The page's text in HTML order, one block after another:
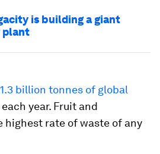
is building a giant
plant
1.3 billion tonnes of global
year. Fruit and
highest rate of waste of any